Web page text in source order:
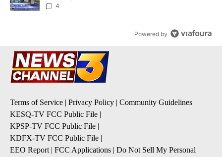
4
Powered by
Terms of Service | Privacy Policy | Community Guidelines
KESQ-TV FCC Public File |
KPSP-TV FCC Public File |
KDFX-TV FCC Public File |
EEO Report | FCC Applications | Do Not Sell My Personal